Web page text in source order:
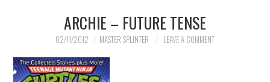
ARCHIE – FUTURE TENSE
02/11/2012 MASTER SPLINTER LEAVE A COMMENT